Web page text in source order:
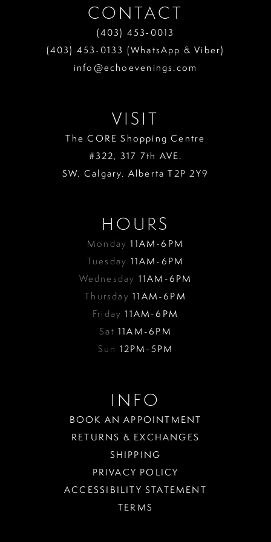
CONTACT
(403) 453‑0013
(403) 453‑0133 (WhatsApp & Viber)
info@echoevenings.com
VISIT
The CORE Shopping Centre
#322, 317 7th AVE.
SW. Calgary. Alberta T2P 2Y9
HOURS
Monday11AM-6PM
Tuesday 11AM-6PM
Wednesday 11AM-6PM
Thursday11AM-6PM
Friday11AM-6PM
Sat11AM-6PM
Sun 12PM-5PM
INFO
BOOK AN APPOINTMENT
RETURNS & EXCHANGES
SHIPPING
PRIVACY POLICY
ACCESSIBILITY STATEMENT
TERMS